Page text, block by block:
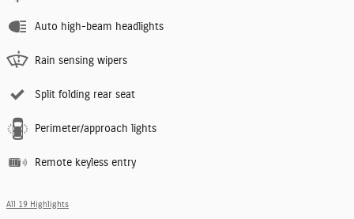
Auto high-beam headlights
Rain sensing wipers
Split folding rear seat
Perimeter/approach lights
Remote keyless entry
All 19 Highlights